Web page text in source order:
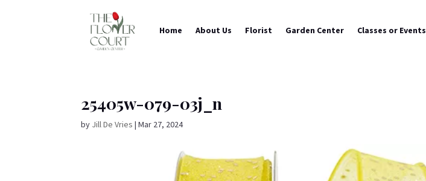
Home About Us Florist Garden Center Classes or Events
25405w-079-03j_n
by Jill De Vries |Mar 27, 2024